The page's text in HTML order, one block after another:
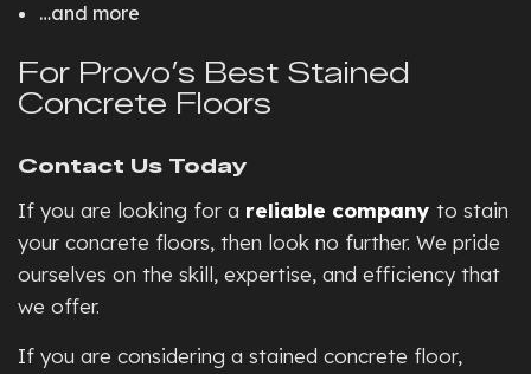
…and more
For Provo’s Best Stained
Concrete Floors
Contact Us Today
If you are looking for a reliable company to stain
your concrete floors, then look no further. We pride
ourselves on the skill, expertise, and efficiency that
we offer.
If you are considering a stained concrete floor,